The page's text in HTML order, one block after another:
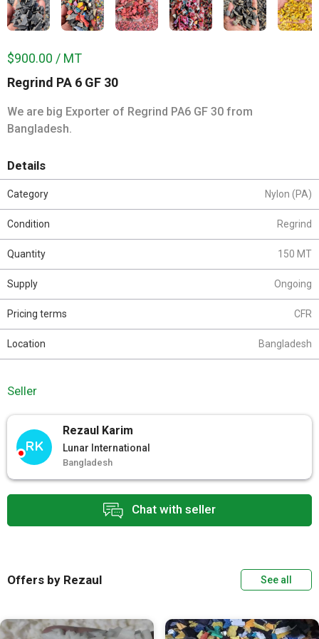
Regrind PA 6 GF 30
We are big Exporter of Regrind PA6 GF 30 from
Bangladesh.
$900.00 / MT
Chat with seller
Details
Category Nylon (PA)
Condition Regrind
Quantity 150 MT
Supply Ongoing
Pricing terms CFR
Location Bangladesh
Seller
RK
Rezaul Karim
Lunar International
Bangladesh
Offers by Rezaul See all